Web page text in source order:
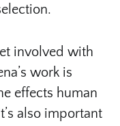
involved with
work is
effects human
also important